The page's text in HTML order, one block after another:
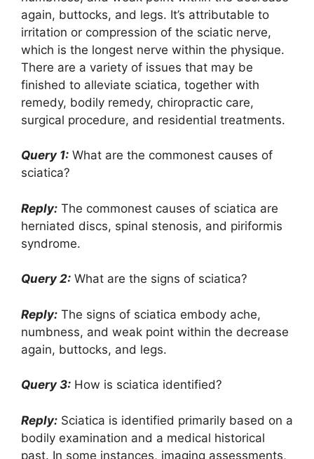
again, buttocks, and legs. It’s attributable to
irritation or compression of the sciatic nerve,
which is the longest nerve within the physique.
There are a variety of issues that may be
finished to alleviate sciatica, together with
remedy, bodily remedy, chiropractic care,
surgical procedure, and residential treatments.
Query 1: What are the commonest causes of
sciatica?
Reply: The commonest causes of sciatica are
herniated discs, spinal stenosis, and piriformis
syndrome.
Query 2: What are the signs of sciatica?
Reply: The signs of sciatica embody ache,
numbness, and weak point within the decrease
again, buttocks, and legs.
Query 3: How is sciatica identified?
Reply: Sciatica is identified primarily based on a
bodily examination and a medical historical
past. In some instances, imaging assessments,